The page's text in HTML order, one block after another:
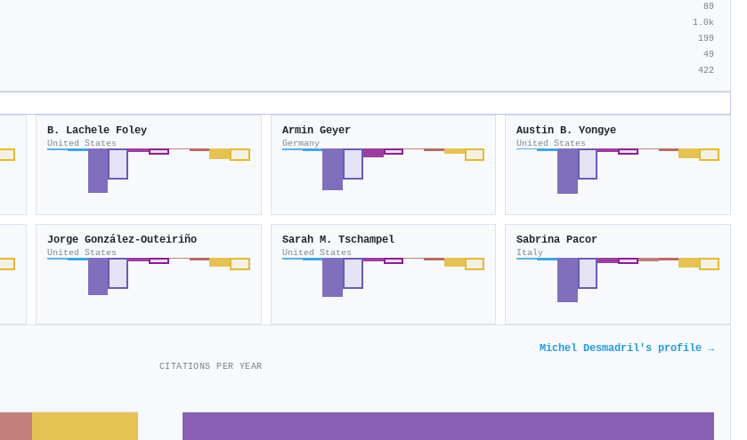
89
1.0k
199
49
422
B. Lachele Foley
United States
Armin Geyer
Germany
Austin B. Yongye
United States
Jorge González‐Outeiriño
United States
Sarah M. Tschampel
United States
Sabrina Pacor
Italy
Michel Desmadril's profile →
CITATIONS PER YEAR